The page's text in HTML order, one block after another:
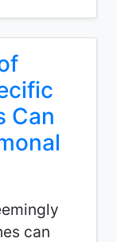
Can
can